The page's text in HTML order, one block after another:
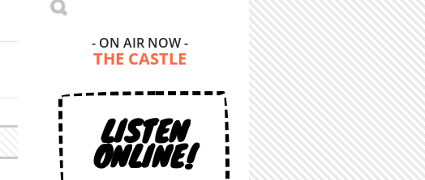
- ON AIR NOW -
THE CASTLE
LISTEN
ONLINE!